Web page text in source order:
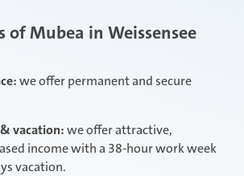
of Mubea in Weissensee
we offer permanent and secure
vacation:we offer attractive,
income with a 38-hour work week
vacation.